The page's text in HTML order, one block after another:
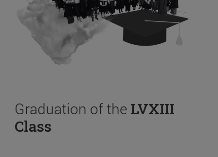
Graduation of the LVXIII
Class